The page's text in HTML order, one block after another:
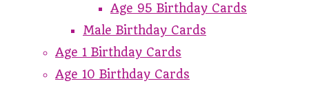
Age 95 Birthday Cards
Male Birthday Cards
Age 1 Birthday Cards
Age 10 Birthday Cards